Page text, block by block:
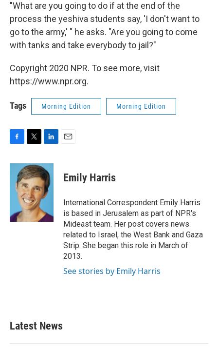
"What are you going to do if at the end of the
process the yeshiva students say, 'I don't want to
go to the army,' " he asks. "Are you going to come
with tanks and take everybody to jail?"
Copyright 2020 NPR. To see more, visit
https://www.npr.org.
Tags Morning Edition Morning Edition
c
i
t
t
e
r
n
k
e
d
I
n
Emily Harris
International Correspondent Emily Harris
is based in Jerusalem as part of NPR's
Mideast team. Her post covers news
related to Israel, the West Bank and Gaza
Strip. She began this role in March of
2013.
See stories by Emily Harris
Latest News